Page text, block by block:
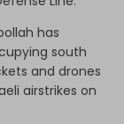
has
south
and drones
airstrikes on